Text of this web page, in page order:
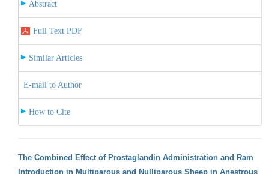
Abstract
Full Text PDF
Similar Articles
E-mail to Author
How to Cite
The Combined Effect of Prostaglandin Administration and Ram
Introduction in Multiparous and Nulliparous Sheep in Anestrous